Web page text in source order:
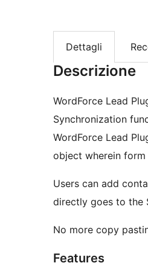
Dettagli
Descrizione
WordForce Lead
Synchronization
WordForce Lead
object wherein
Users can add
directly goes to the
No more copy
Features